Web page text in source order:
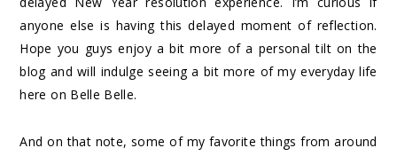
anyone else is having this delayed moment of reflection.
Hope you guys enjoy a bit more of a personal tilt on the
blog and will indulge seeing a bit more of my everyday life
here on Belle Belle.
And on that note, some of my favorite things from around